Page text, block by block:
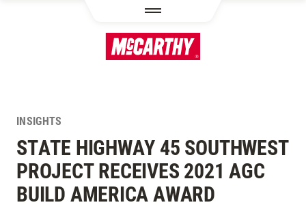
INSIGHTS
STATE HIGHWAY 45 SOUTHWEST
PROJECT RECEIVES 2021 AGC
BUILD AMERICA AWARD